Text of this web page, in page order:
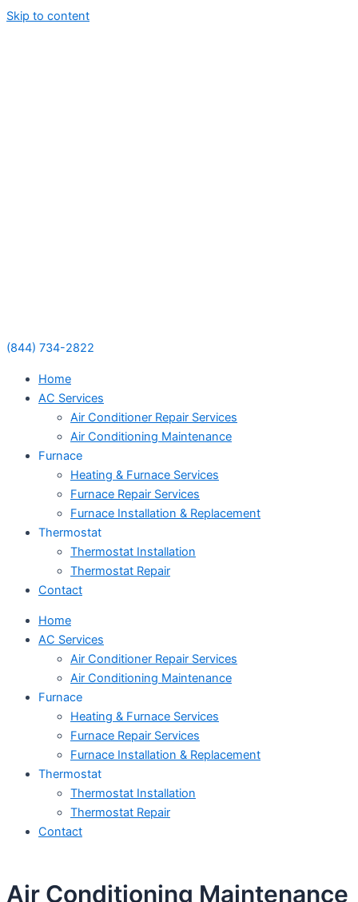
Skip to content
(844) 734-2822
Home
AC Services
Air Conditioner Repair Services
Air Conditioning Maintenance
Furnace
Heating & Furnace Services
Furnace Repair Services
Furnace Installation & Replacement
Thermostat
Thermostat Installation
Thermostat Repair
Contact
Home
AC Services
Air Conditioner Repair Services
Air Conditioning Maintenance
Furnace
Heating & Furnace Services
Furnace Repair Services
Furnace Installation & Replacement
Thermostat
Thermostat Installation
Thermostat Repair
Contact
Air Conditioning Maintenance